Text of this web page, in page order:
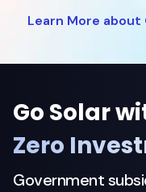
Learn More
Go Solar
Zero
Government